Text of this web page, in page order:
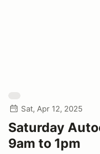
Sat, Apr 12, 2025
Saturday
9am to 1pm